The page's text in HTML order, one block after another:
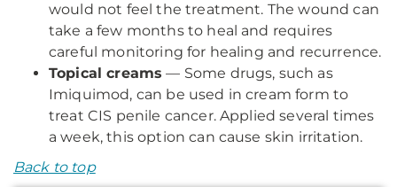
would not feel the treatment. The wound can
take a few months to heal and requires
careful monitoring for healing and recurrence.
Topical creams — Some drugs, such as
Imiquimod, can be used in cream form to
treat CIS penile cancer. Applied several times
a week, this option can cause skin irritation.
Back to top